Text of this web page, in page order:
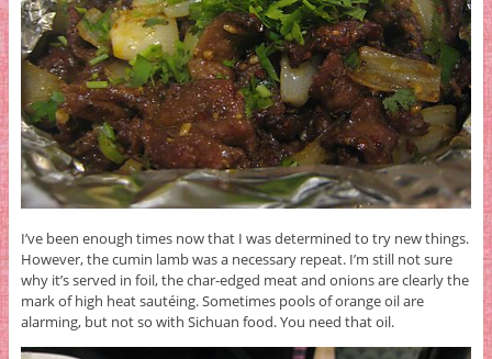
I’ve been enough times now that I was determined to try new things.
However, the cumin lamb was a necessary repeat. I’m still not sure
why it’s served in foil, the char-edged meat and onions are clearly the
mark of high heat sautéing. Sometimes pools of orange oil are
alarming, but not so with Sichuan food. You need that oil.